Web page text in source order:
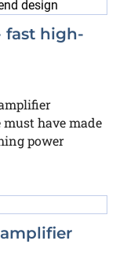
fast high-
have made
power